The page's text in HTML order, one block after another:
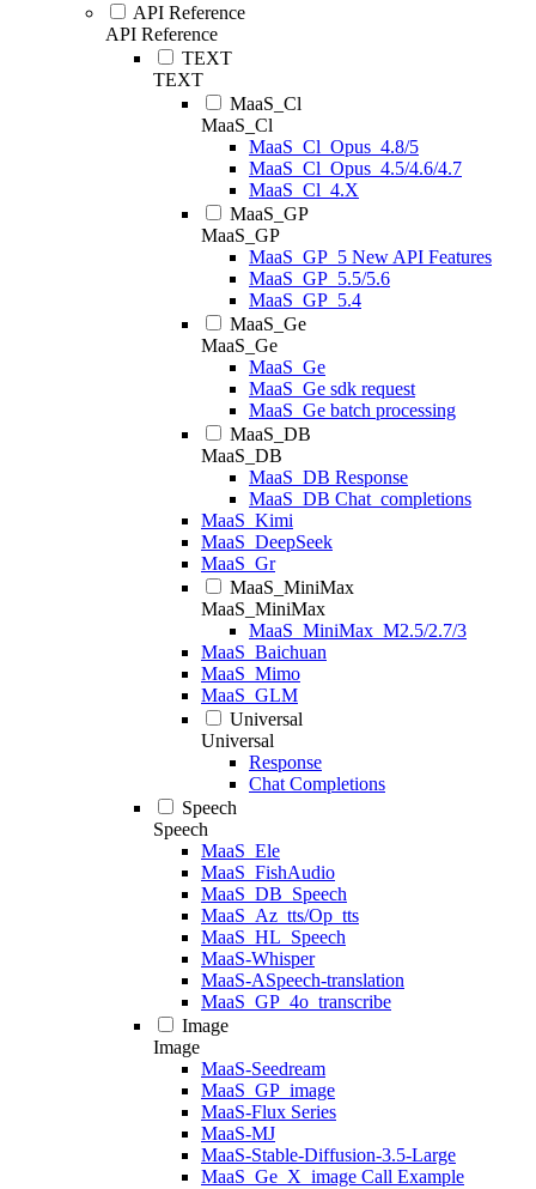
API Reference
API Reference
TEXT
TEXT
MaaS_Cl
MaaS_Cl
MaaS_Cl_Opus_4.8/5
MaaS_Cl_Opus_4.5/4.6/4.7
MaaS_Cl_4.X
MaaS_GP
MaaS_GP
MaaS_GP_5 New API Features
MaaS_GP_5.5/5.6
MaaS_GP_5.4
MaaS_Ge
MaaS_Ge
MaaS_Ge
MaaS_Ge sdk request
MaaS_Ge batch processing
MaaS_DB
MaaS_DB
MaaS_DB Response
MaaS_DB Chat_completions
MaaS_Kimi
MaaS_DeepSeek
MaaS_Gr
MaaS_MiniMax
MaaS_MiniMax
MaaS_MiniMax_M2.5/2.7/3
MaaS_Baichuan
MaaS_Mimo
MaaS_GLM
Universal
Universal
Response
Chat Completions
Speech
Speech
MaaS_Ele
MaaS_FishAudio
MaaS_DB_Speech
MaaS_Az_tts/Op_tts
MaaS_HL_Speech
MaaS-Whisper
MaaS-ASpeech-translation
MaaS_GP_4o_transcribe
Image
Image
MaaS-Seedream
MaaS_GP_image
MaaS-Flux Series
MaaS-MJ
MaaS-Stable-Diffusion-3.5-Large
MaaS_Ge_X_image Call Example